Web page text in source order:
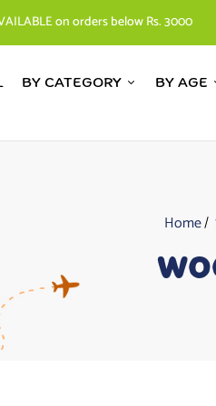
on orders below Rs. 3000
BY CATEGORY BY AGE
Home